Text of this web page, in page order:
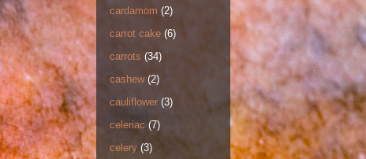
cardamom (2)
carrot cake (6)
carrots (34)
cashew (2)
cauliflower (3)
celeriac (7)
celery (3)